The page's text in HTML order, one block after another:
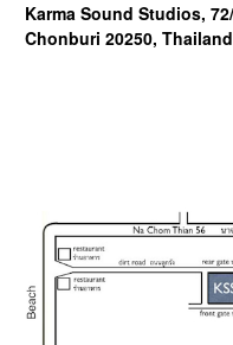
Karma Sound Studios,
Chonburi 20250, Thailand